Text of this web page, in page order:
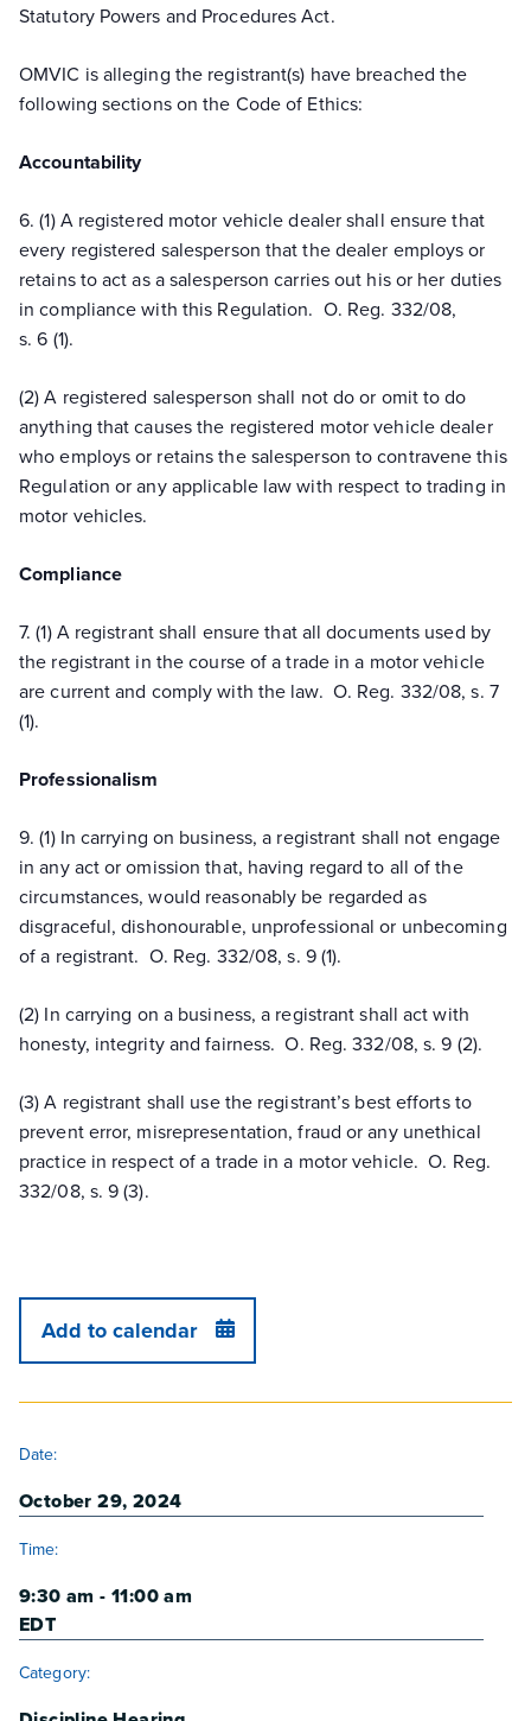
Statutory Powers and Procedures Act.
OMVIC is alleging the registrant(s) have breached the
following sections on the Code of Ethics:
Accountability
6. (1) A registered motor vehicle dealer shall ensure that
every registered salesperson that the dealer employs or
retains to act as a salesperson carries out his or her duties
in compliance with this Regulation. O. Reg. 332/08,
s. 6 (1).
(2) A registered salesperson shall not do or omit to do
anything that causes the registered motor vehicle dealer
who employs or retains the salesperson to contravene this
Regulation or any applicable law with respect to trading in
motor vehicles.
Compliance
7. (1) A registrant shall ensure that all documents used by
the registrant in the course of a trade in a motor vehicle
are current and comply with the law. O. Reg. 332/08, s. 7
(1).
Professionalism
9. (1) In carrying on business, a registrant shall not engage
in any act or omission that, having regard to all of the
circumstances, would reasonably be regarded as
disgraceful, dishonourable, unprofessional or unbecoming
of a registrant. O. Reg. 332/08, s. 9 (1).
(2) In carrying on a business, a registrant shall act with
honesty, integrity and fairness. O. Reg. 332/08, s. 9 (2).
(3) A registrant shall use the registrant’s best efforts to
prevent error, misrepresentation, fraud or any unethical
practice in respect of a trade in a motor vehicle. O. Reg.
332/08, s. 9 (3).
Add to calendar
Date:
October 29, 2024
Time:
9:30 am - 11:00 am
EDT
Category: